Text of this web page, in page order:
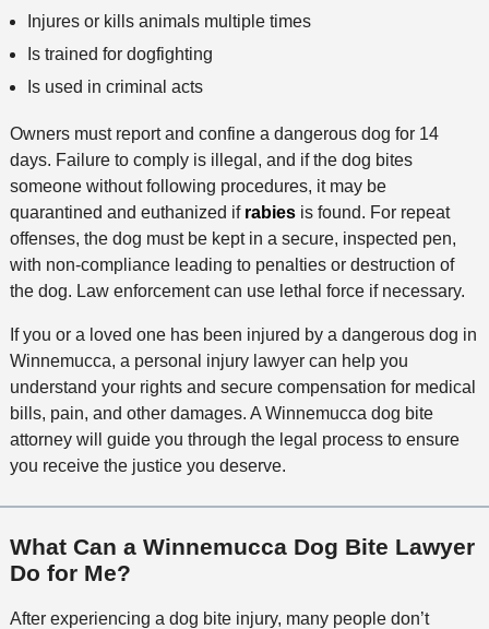
Injures or kills animals multiple times
Is trained for dogfighting
Is used in criminal acts
Owners must report and confine a dangerous dog for 14
days. Failure to comply is illegal, and if the dog bites
someone without following procedures, it may be
quarantined and euthanized if rabiesis found. For repeat
offenses, the dog must be kept in a secure, inspected pen,
with non-compliance leading to penalties or destruction of
the dog. Law enforcement can use lethal force if necessary.
If you or a loved one has been injured by a dangerous dog in
Winnemucca, a personal injury lawyer can help you
understand your rights and secure compensation for medical
bills, pain, and other damages. A Winnemucca dog bite
attorney will guide you through the legal process to ensure
you receive the justice you deserve.
What Can a Winnemucca Dog Bite Lawyer
Do for Me?
After experiencing a dog bite injury, many people don’t